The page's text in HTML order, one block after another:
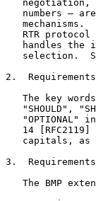
negotiation,
numbers —
mechanisms.
RTR protocol
handles the
selection.
2.  Requirements
The key
"SHOULD",
"OPTIONAL"
14 [RFC2119]
capitals, as
3.
The BMP